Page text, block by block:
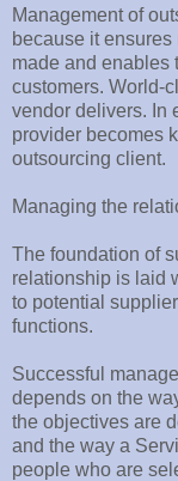
Management of
because it
made and enables
customers. World-
vendor delivers. In
provider becomes
outsourcing client.
Managing the
The foundation of
relationship is laid
to potential
functions.
Successful
depends on the
the objectives are
and the way a
people who are